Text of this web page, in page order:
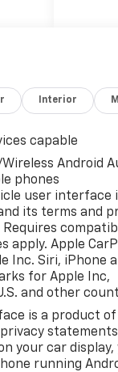
Interior
capable
Android
phones
user interface
its terms and
apply. Apple
Inc. Siri, iPhone
for Apple Inc,
and other
is a product of
statements
your car display,
running